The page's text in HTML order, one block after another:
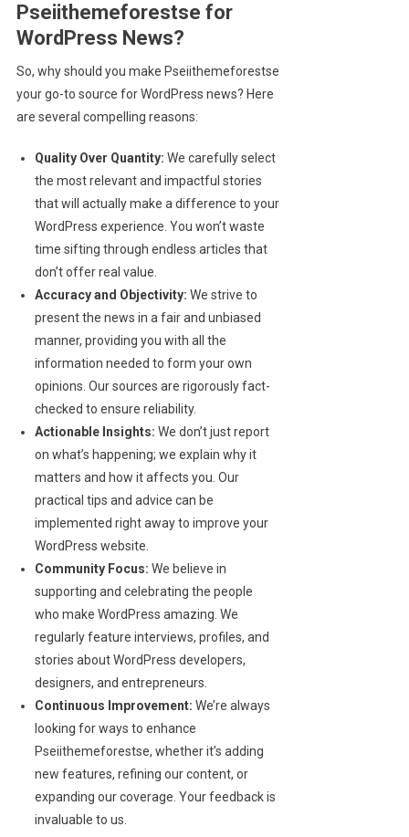
Pseiithemeforestse for
WordPress News?
So, why should you make Pseiithemeforestse
your go-to source for WordPress news? Here
are several compelling reasons:
Quality Over Quantity: We carefully select
the most relevant and impactful stories
that will actually make a difference to your
WordPress experience. You won’t waste
time sifting through endless articles that
don’t offer real value.
Accuracy and Objectivity: We strive to
present the news in a fair and unbiased
manner, providing you with all the
information needed to form your own
opinions. Our sources are rigorously fact-
checked to ensure reliability.
Actionable Insights: We don’t just report
on what’s happening; we explain why it
matters and how it affects you. Our
practical tips and advice can be
implemented right away to improve your
WordPress website.
Community Focus: We believe in
supporting and celebrating the people
who make WordPress amazing. We
regularly feature interviews, profiles, and
stories about WordPress developers,
designers, and entrepreneurs.
Continuous Improvement: We’re always
looking for ways to enhance
Pseiithemeforestse, whether it’s adding
new features, refining our content, or
expanding our coverage. Your feedback is
invaluable to us.